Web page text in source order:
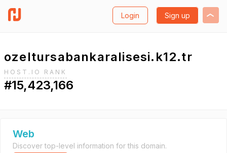
Login Sign up
ozeltursabankaralisesi.k12.tr
HOST.IO RANK
#15,423,166
Web
Discover top-level information for this domain.